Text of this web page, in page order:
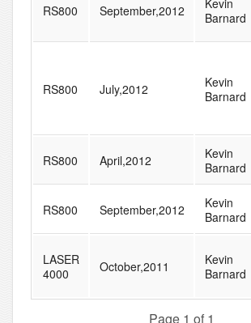
RS800 September,2012
Kevin
Barnard
RS800 July,2012
Kevin
Barnard
RS800 April,2012
Kevin
Barnard
RS800 September,2012
Kevin
Barnard
LASER
4000
October,2011
Kevin
Barnard
Page 1 of 1